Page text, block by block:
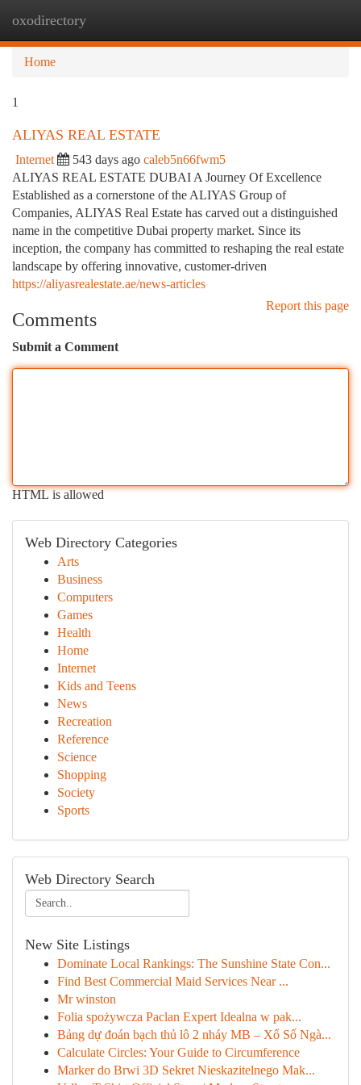
oxodirectory
Home
1
ALIYAS REAL ESTATE
Internet 543 days ago caleb5n66fwm5
ALIYAS REAL ESTATE DUBAI A Journey Of Excellence
Established as a cornerstone of the ALIYAS Group of
Companies, ALIYAS Real Estate has carved out a distinguished
name in the competitive Dubai property market. Since its
inception, the company has committed to reshaping the real estate
landscape by offering innovative, customer-driven
https://aliyasrealestate.ae/news-articles
Report this page
Comments
Submit a Comment
HTML is allowed
Web Directory Categories
Arts
Business
Computers
Games
Health
Home
Internet
Kids and Teens
News
Recreation
Reference
Science
Shopping
Society
Sports
Web Directory Search
New Site Listings
Dominate Local Rankings: The Sunshine State Con...
Find Best Commercial Maid Services Near ...
Mr winston
Folia spożywcza Paclan Expert Idealna w pak...
Bảng dự đoán bạch thủ lô 2 nháy MB – Xổ Số Ngà...
Calculate Circles: Your Guide to Circumference
Marker do Brwi 3D Sekret Nieskazitelnego Mak...